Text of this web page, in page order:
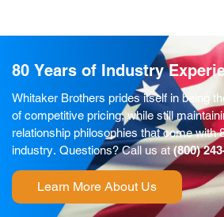
80 Years of Industry
Whitaker Brothers prides itself in being
of competitive pricing, while still
relationship philosophies that come with
industry. Questions? Call us at (800)
Learn More About Us